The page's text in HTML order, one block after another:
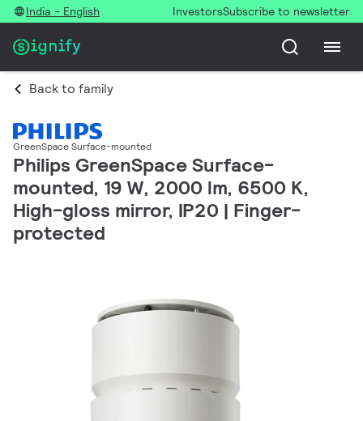
India - English InvestorsSubscribe to newsletter
Back to family
GreenSpace Surface-mounted
Philips GreenSpace Surface-
mounted, 19 W, 2000 lm, 6500 K,
High-gloss mirror, IP20 | Finger-
protected